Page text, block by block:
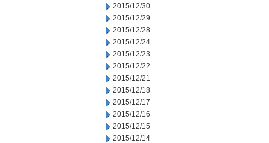
2015/12/30
2015/12/29
2015/12/28
2015/12/24
2015/12/23
2015/12/22
2015/12/21
2015/12/18
2015/12/17
2015/12/16
2015/12/15
2015/12/14